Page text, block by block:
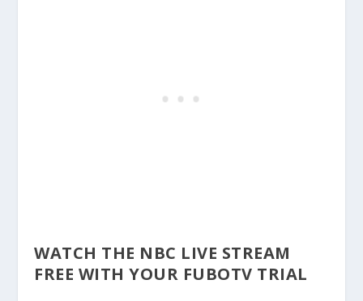
WATCH THE NBC LIVE STREAM
FREE WITH YOUR FUBOTV TRIAL